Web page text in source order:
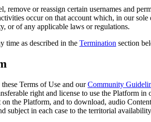
remove or reassign certain usernames and
occur on that account which, in our
or of any applicable laws or regulations.
time as described in the Termination section
Terms of Use and ourCommunity
right and license to use the Platform
the Platform, and to download, audio
subject in each case to the territorial